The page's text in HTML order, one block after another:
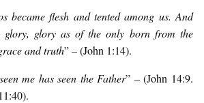
became flesh and tented among us. And
glory, glory as of the only born from the
and truth” – (John 1:14).
me has seen the Father” – (John 14:9.